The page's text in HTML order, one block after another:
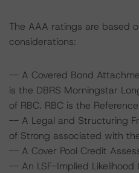
The AAA ratings are based
considerations:
-- A Covered Bond
is the DBRS Morningstar
of RBC. RBC is the
-- A Legal and Structuring
of Strong associated with
-- A Cover Pool Credit
-- An LSF-Implied Likelihood